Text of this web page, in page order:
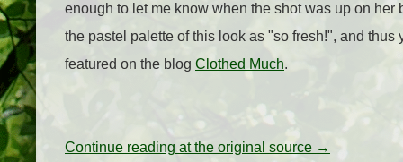
enough to let me know when the shot was up on
the pastel palette of this look as "so fresh!", and
featured on the blog Clothed Much.
Continue reading at the original source →